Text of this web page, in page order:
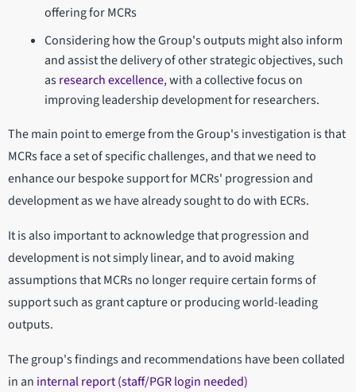
offering for MCRs
Considering how the Group's outputs might also inform
and assist the delivery of other strategic objectives, such
asresearch excellence, with a collective focus on
improving leadership development for researchers.
The main point to emerge from the Group's investigation is that
MCRs face a set of specific challenges, and that we need to
enhance our bespoke support for MCRs' progression and
development as we have already sought to do with ECRs.
It is also important to acknowledge that progression and
development is not simply linear, and to avoid making
assumptions that MCRs no longer require certain forms of
support such as grant capture or producing world-leading
outputs.
The group's findings and recommendations have been collated
in an internal report (staff/PGR login needed)